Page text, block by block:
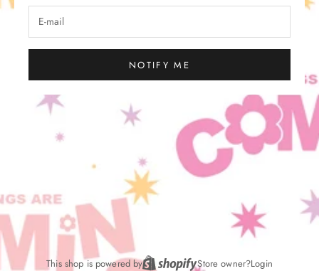
NOTIFY ME
This shop is powered by Store owner?Login